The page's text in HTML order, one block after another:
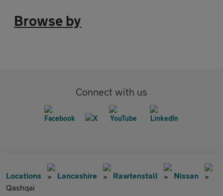
Browse by
Connect with us
Locations Lancashire Rawtenstall
Nissan
Qashqai